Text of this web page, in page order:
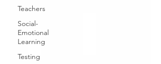
Teachers
Social-
Emotional
Learning
Testing